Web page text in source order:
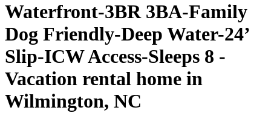
Waterfront-3BR 3BA-Family
Dog Friendly-Deep Water-24’
Slip-ICW Access-Sleeps 8 -
Vacation rental home in
Wilmington, NC